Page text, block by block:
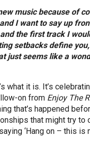
music because of
I want to say up
the first track I
setbacks define
just seems like a
what it is. It’s
on from Enjoy The
that’s happened
that might try to
‘Hang on – this is